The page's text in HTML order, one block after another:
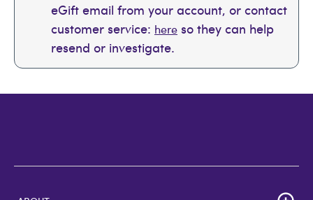
eGift email from your account, or contact
customer service: here so they can help
resend or investigate.